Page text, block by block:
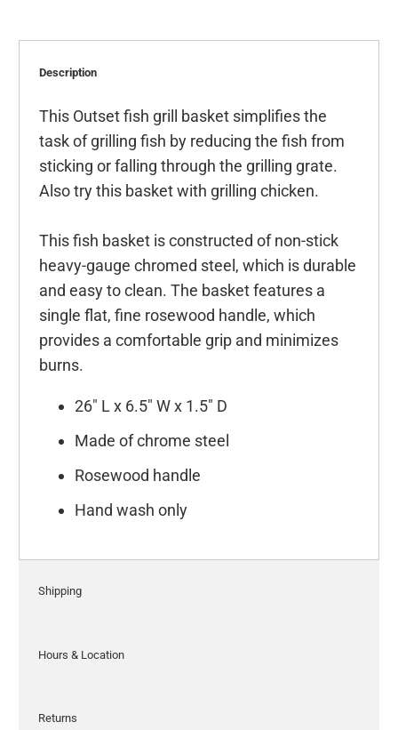
Description
This Outset fish grill basket simplifies the
task of grilling fish by reducing the fish from
sticking or falling through the grilling grate.
Also try this basket with grilling chicken.
This fish basket is constructed of non-stick
heavy-gauge chromed steel, which is durable
and easy to clean. The basket features a
single flat, fine rosewood handle, which
provides a comfortable grip and minimizes
burns.
26" L x 6.5" W x 1.5" D
Made of chrome steel
Rosewood handle
Hand wash only
Shipping
Hours & Location
Returns